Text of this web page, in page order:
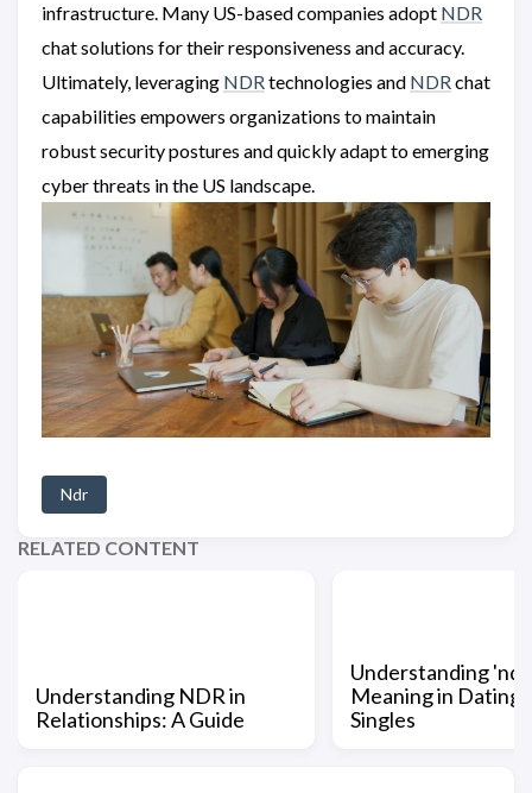
infrastructure. Many US-based companies adopt NDR
chat solutions for their responsiveness and accuracy.
Ultimately, leveraging NDRtechnologies and NDRchat
capabilities empowers organizations to maintain
robust security postures and quickly adapt to emerging
cyber threats in the US landscape.
Ndr
RELATED CONTENT
Understanding NDR in
Relationships: A Guide
Understanding
Meaning in Dating
Singles